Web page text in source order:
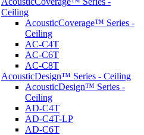
Ceiling
AcousticCoverage™ Series -
Ceiling
AC-C4T
AC-C6T
AC-C8T
AcousticDesign™ Series - Ceiling
AcousticDesign™ Series -
Ceiling
AD-C4T
AD-C4T-LP
AD-C6T